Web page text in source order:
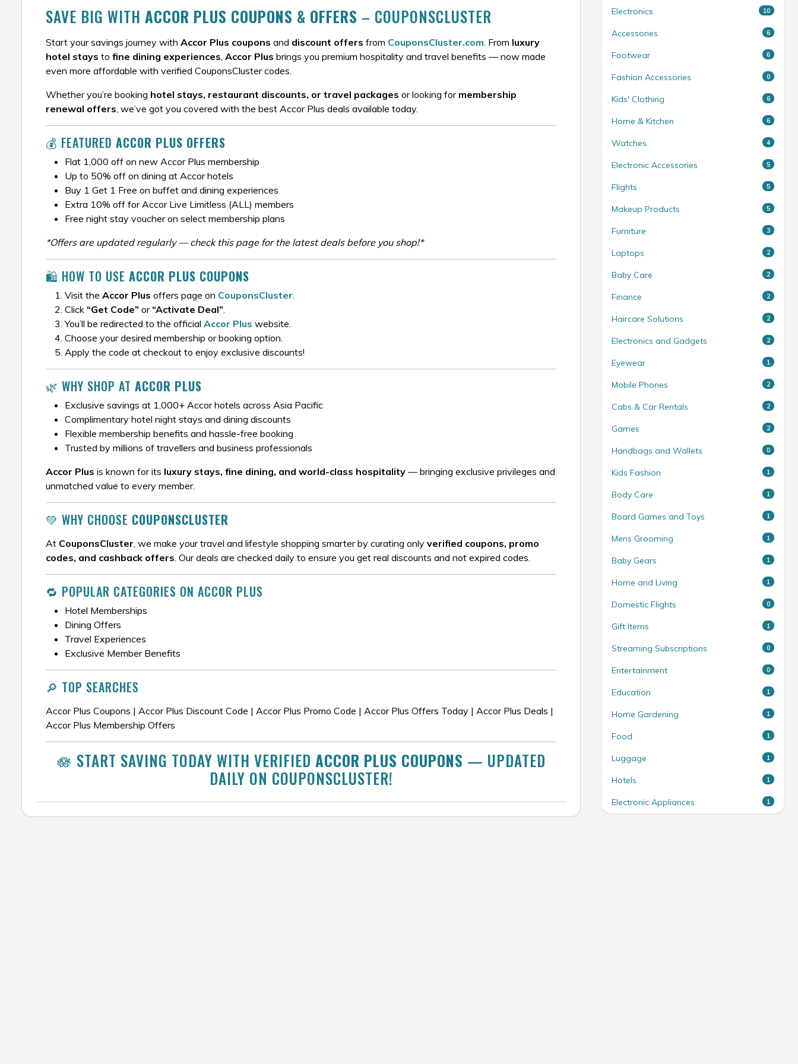
SAVE BIG WITH ACCOR PLUS COUPONS & OFFERS – COUPONSCLUSTER
Start your savings journey with Accor Plus coupons and discount offers from CouponsCluster.com. From luxury
hotel stays to fine dining experiences, Accor Plus brings you premium hospitality and travel benefits — now made
even more affordable with verified CouponsCluster codes.
Whether you’re booking hotel stays, restaurant discounts, or travel packages or looking for membership
renewal offers, we’ve got you covered with the best Accor Plus deals available today.
💰 FEATURED ACCOR PLUS OFFERS
Flat ₹1,000 off on new Accor Plus membership
Up to 50% off on dining at Accor hotels
Buy 1 Get 1 Free on buffet and dining experiences
Extra 10% off for Accor Live Limitless (ALL) members
Free night stay voucher on select membership plans
*Offers are updated regularly — check this page for the latest deals before you shop!*
🛍️ HOW TO USE ACCOR PLUS COUPONS
Visit the Accor Plus offers page on CouponsCluster.
Click “Get Code” or “Activate Deal”.
You’ll be redirected to the official Accor Plus website.
Choose your desired membership or booking option.
Apply the code at checkout to enjoy exclusive discounts!
🌿 WHY SHOP AT ACCOR PLUS
Exclusive savings at 1,000+ Accor hotels across Asia Pacific
Complimentary hotel night stays and dining discounts
Flexible membership benefits and hassle-free booking
Trusted by millions of travellers and business professionals
Accor Plus is known for its luxury stays, fine dining, and world-class hospitality — bringing exclusive privileges and
unmatched value to every member.
💚 WHY CHOOSE COUPONSCLUSTER
At CouponsCluster, we make your travel and lifestyle shopping smarter by curating only verified coupons, promo
codes, and cashback offers. Our deals are checked daily to ensure you get real discounts and not expired codes.
🔁 POPULAR CATEGORIES ON ACCOR PLUS
Hotel Memberships
Dining Offers
Travel Experiences
Exclusive Member Benefits
🔎 TOP SEARCHES
Accor Plus Coupons | Accor Plus Discount Code | Accor Plus Promo Code | Accor Plus Offers Today | Accor Plus Deals |
Accor Plus Membership Offers
🪷 START SAVING TODAY WITH VERIFIED ACCOR PLUS COUPONS — UPDATED
DAILY ON COUPONSCLUSTER!
Electronics 10
Accessories 6
Footwear 6
Fashion Accessories 0
Kids' Clothing 6
Home & Kitchen 6
Watches 4
Electronic Accessories 5
Flights 5
Makeup Products 5
Furniture 3
Laptops 2
Baby Care 2
Finance 2
Haircare Solutions 2
Electronics and Gadgets 2
Eyewear 1
Mobile Phones 2
Cabs & Car Rentals 2
Games 2
Handbags and Wallets 0
Kids Fashion 1
Body Care 1
Board Games and Toys 1
Mens Grooming 1
Baby Gears 1
Home and Living 1
Domestic Flights 0
Gift Items 1
Streaming Subscriptions 0
Entertainment 0
Education 1
Home Gardening 1
Food 1
Luggage 1
Hotels 1
Electronic Appliances 1